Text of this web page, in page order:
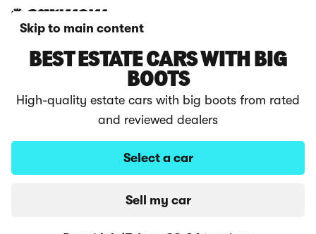
Skip to main content
BEST ESTATE CARS WITH BIG
BOOTS
High-quality estate cars with big boots from rated
and reviewed dealers
Select a car
Sell my car